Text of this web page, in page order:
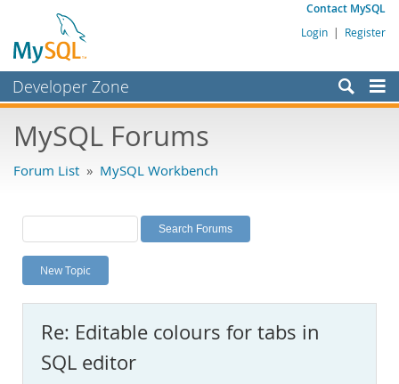
Contact MySQL
Login | Register
Developer Zone
Bugs
Labs
Planet MySQL
News and Events
MySQL.com
Downloads
MySQL Forums
Forum List » MySQL Workbench
New Topic
Re: Editable colours for tabs in
SQL editor